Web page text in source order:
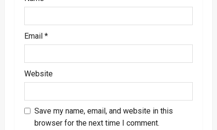
Email *
Website
Save my name, email, and website in this
browser for the next time I comment.